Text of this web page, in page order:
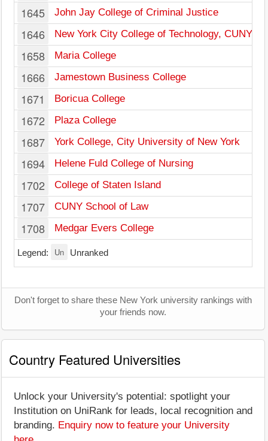
1645 John Jay College of Criminal Justice
1646 New York City College of Technology, CUNY
1658 Maria College
1666 Jamestown Business College
1671 Boricua College
1672 Plaza College
1687 York College, City University of New York
1694 Helene Fuld College of Nursing
1702 College of Staten Island
1707 CUNY School of Law
1708 Medgar Evers College
Legend: Un Unranked
Don't forget to share these New York university rankings with
your friends now.
Country Featured Universities
Unlock your University's potential: spotlight your
Institution on UniRank for leads, local recognition and
branding. Enquiry now to feature your University